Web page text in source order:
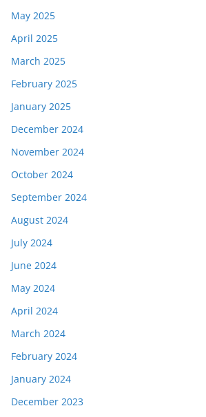
May 2025
April 2025
March 2025
February 2025
January 2025
December 2024
November 2024
October 2024
September 2024
August 2024
July 2024
June 2024
May 2024
April 2024
March 2024
February 2024
January 2024
December 2023